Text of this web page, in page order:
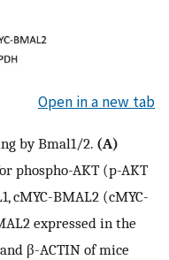
Open in a new tab
by Bmal1/2. (A)
phospho-AKT (p-AKT
cMYC-BMAL2 (cMYC-
expressed in the
β-ACTIN of mice